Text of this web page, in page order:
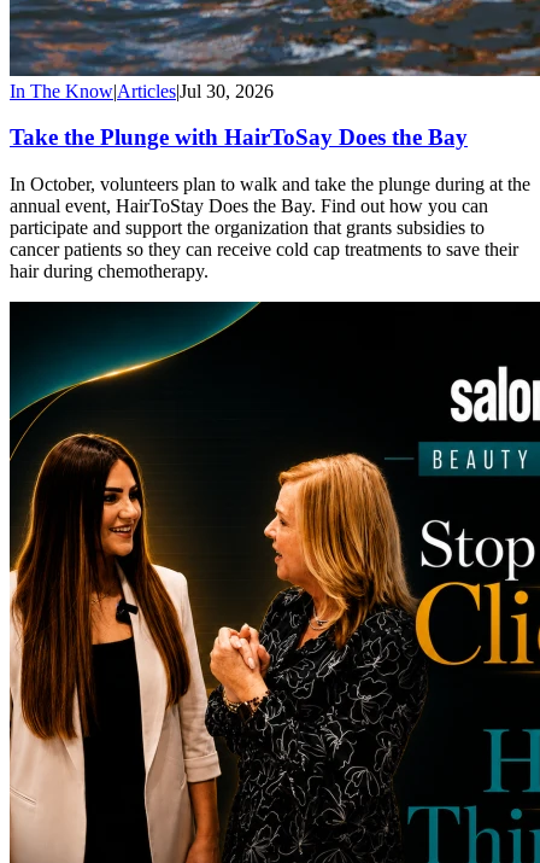
In The Know|Articles|Jul 30, 2026
Take the Plunge with HairToSay Does the Bay
In October, volunteers plan to walk and take the plunge during at the
annual event, HairToStay Does the Bay. Find out how you can
participate and support the organization that grants subsidies to
cancer patients so they can receive cold cap treatments to save their
hair during chemotherapy.